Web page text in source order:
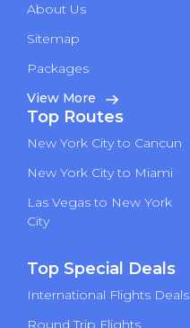
About Us
Sitemap
Packages
View More
Top Routes
New York City to Cancun
New York City to Miami
Las Vegas to New York
City
Top Special Deals
International Flights Deals
Round Trip Flights